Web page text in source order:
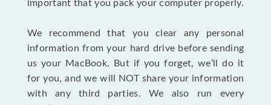
important that you pack your computer properly.
We recommend that you clear any personal
information from your hard drive before sending
us your MacBook. But if you forget, we’ll do it
for you, and we will NOT share your information
with any third parties. We also run every